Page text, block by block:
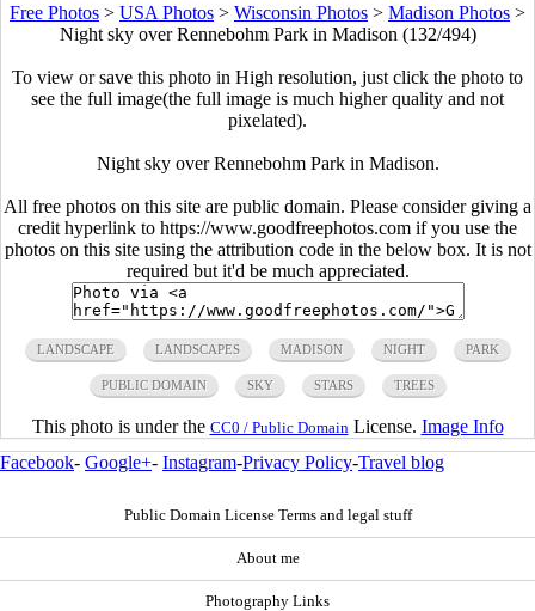
Free Photos > USA Photos > Wisconsin Photos > Madison Photos >
Night sky over Rennebohm Park in Madison (132/494)
To view or save this photo in High resolution, just click the photo to
see the full image(the full image is much higher quality and not
pixelated).
Night sky over Rennebohm Park in Madison.
All free photos on this site are public domain. Please consider giving a
credit hyperlink to https://www.goodfreephotos.com if you use the
photos on this site using the attribution code in the below box. It is not
required but it'd be much appreciated.
LANDSCAPE LANDSCAPES MADISON NIGHT PARK
PUBLIC DOMAIN SKY STARS TREES
This photo is under the CC0 / Public Domain License. Image Info
Facebook- Google+- Instagram-Privacy Policy-Travel blog
Public Domain License Terms and legal stuff
About me
Photography Links